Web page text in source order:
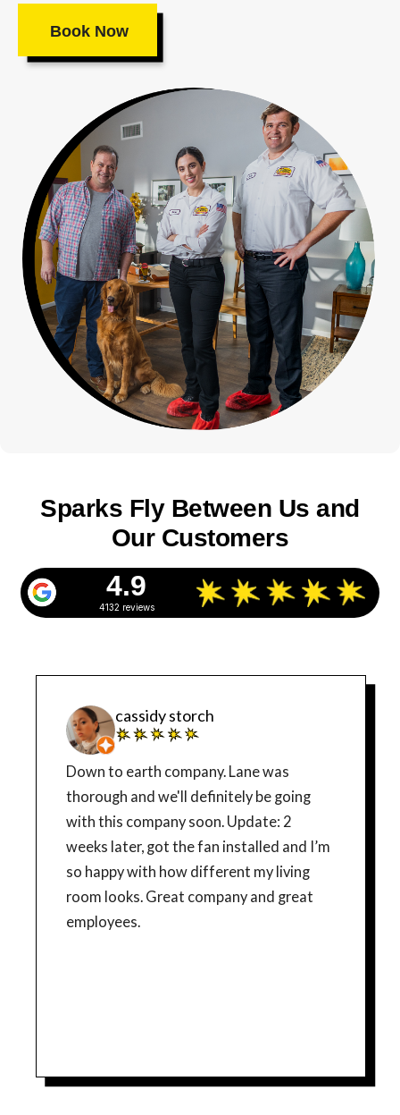
Book Now
Sparks Fly Between Us and
Our Customers
4.9
4132 reviews
cassidy storch
Down to earth company. Lane was
thorough and we'll definitely be going
with this company soon. Update: 2
weeks later, got the fan installed and I’m
so happy with how different my living
room looks. Great company and great
employees.